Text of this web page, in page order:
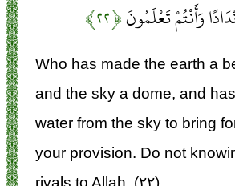
وَأَنْتُمْ تَعْلَمُونَ﴿۲۲﴾
Who has made the earth a
and the sky a dome, and
water from the sky to bring
your provision. Do not
rivals to Allah. (۲۲)